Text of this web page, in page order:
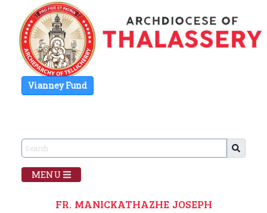
Vianney Fund
MENU
FR. MANICKATHAZHE JOSEPH